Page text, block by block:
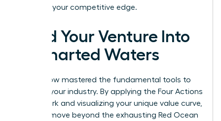
maintain your competitive edge.
Lead Your Venture Into
Uncharted Waters
You’ve now mastered the fundamental tools to
redefine your industry. By applying the Four Actions
Framework and visualizing your unique value curve,
you can move beyond the exhausting Red Ocean